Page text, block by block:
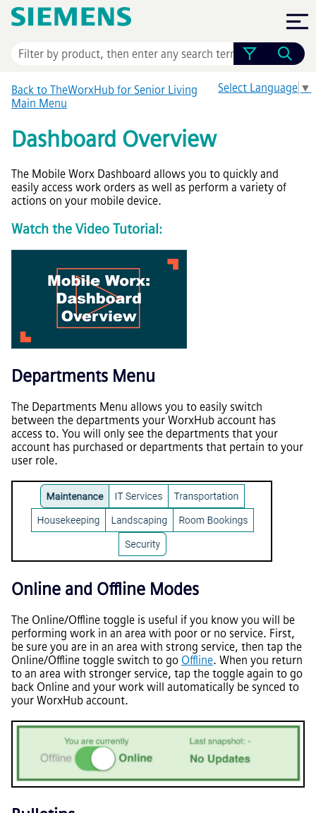
Skip To Main Content
Select Language ▼
Back to TheWorxHub for Senior Living
Main Menu
Dashboard Overview
The Mobile Worx Dashboard allows you to quickly and
easily access work orders as well as perform a variety of
actions on your mobile device.
Watch the Video Tutorial:
Departments Menu
The Departments Menu allows you to easily switch
between the departments your WorxHub account has
access to. You will only see the departments that your
account has purchased or departments that pertain to your
user role.
Online and Offline Modes
The Online/Offline toggle is useful if you know you will be
performing work in an area with poor or no service. First,
be sure you are in an area with strong service, then tap the
Online/Offline toggle switch to go Offline. When you return
to an area with stronger service, tap the toggle again to go
back Online and your work will automatically be synced to
your WorxHub account.